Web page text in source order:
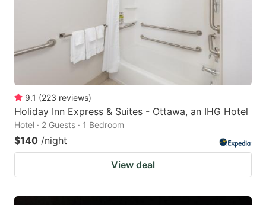
9.1 (223 reviews)
Holiday Inn Express & Suites - Ottawa, an IHG Hotel
Hotel · 2 Guests · 1 Bedroom
$140 /night
View deal